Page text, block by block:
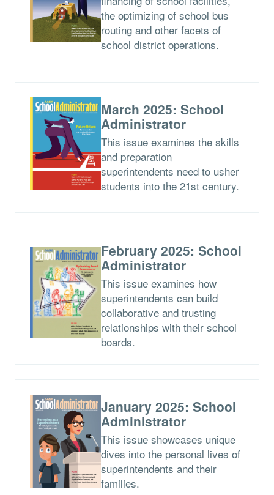
the optimizing of school bus
routing and other facets of
school district operations.
March 2025: School
Administrator
This issue examines the skills
and preparation
superintendents need to usher
students into the 21st century.
February 2025: School
Administrator
This issue examines how
superintendents can build
collaborative and trusting
relationships with their school
boards.
January 2025: School
Administrator
This issue showcases unique
dives into the personal lives of
superintendents and their
families.